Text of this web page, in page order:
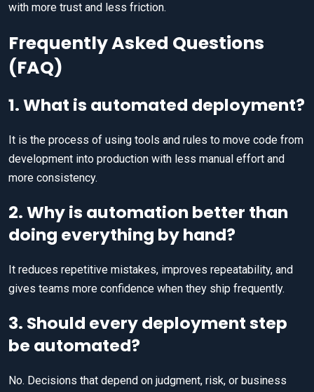
with more trust and less friction.
Frequently Asked Questions
(FAQ)
1. What is automated deployment?
It is the process of using tools and rules to move code from
development into production with less manual effort and
more consistency.
2. Why is automation better than
doing everything by hand?
It reduces repetitive mistakes, improves repeatability, and
gives teams more confidence when they ship frequently.
3. Should every deployment step
be automated?
No. Decisions that depend on judgment, risk, or business